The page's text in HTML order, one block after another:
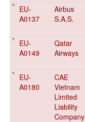
EU-
A0137
Airbus
S.A.S.
EU-
A0149
Qatar
Airways
EU-
A0180
CAE
Vietnam
Limited
Liability
Company